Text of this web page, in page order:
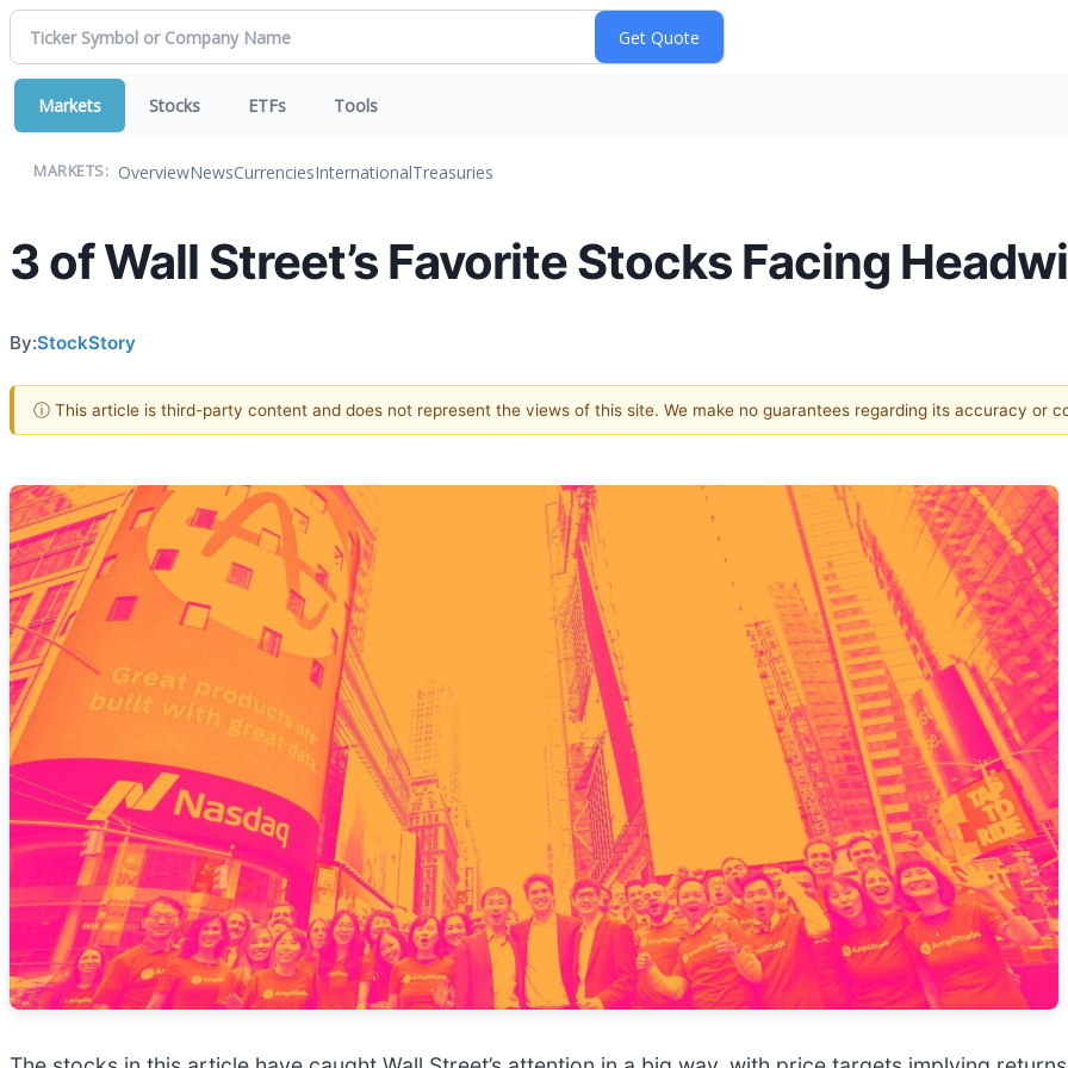
Markets Stocks ETFs Tools
MARKETS: OverviewNewsCurrenciesInternationalTreasuries
3 of Wall Street’s Favorite Stocks Facing
By:StockStory
ⓘ This article is third-party content and does not represent the views of this site. We make no guarantees regarding its accuracy or